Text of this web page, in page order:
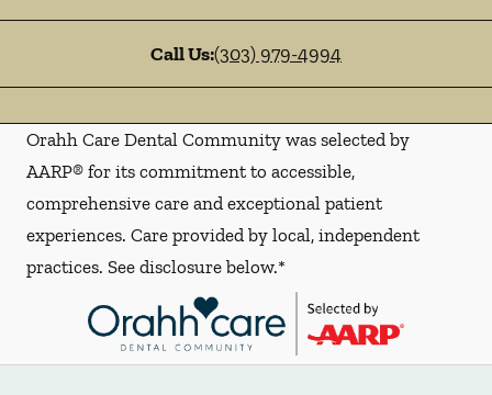
Call Us:(303) 979-4994
Orahh Care Dental Community was selected by
AARP® for its commitment to accessible,
comprehensive care and exceptional patient
experiences. Care provided by local, independent
practices. See disclosure below.*